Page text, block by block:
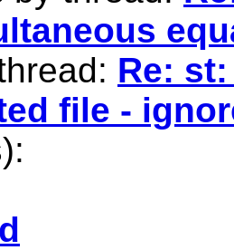
Re:
file -